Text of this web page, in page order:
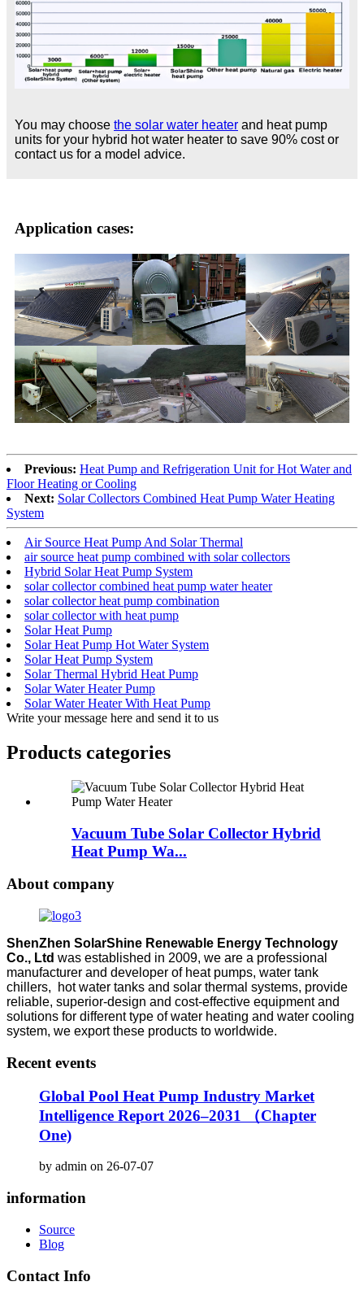
You may choose the solar water heater and heat pump
units for your hybrid hot water heater to save 90% cost or
contact us for a model advice.
Application cases:
Previous: Heat Pump and Refrigeration Unit for Hot Water and
Floor Heating or Cooling
Next: Solar Collectors Combined Heat Pump Water Heating
System
Air Source Heat Pump And Solar Thermal
air source heat pump combined with solar collectors
Hybrid Solar Heat Pump System
solar collector combined heat pump water heater
solar collector heat pump combination
solar collector with heat pump
Solar Heat Pump
Solar Heat Pump Hot Water System
Solar Heat Pump System
Solar Thermal Hybrid Heat Pump
Solar Water Heater Pump
Solar Water Heater With Heat Pump
Write your message here and send it to us
Products categories
Vacuum Tube Solar Collector Hybrid
Heat Pump Wa...
About company
ShenZhen SolarShine Renewable Energy Technology
Co., Ltd was established in 2009, we are a professional
manufacturer and developer of heat pumps, water tank
chillers, hot water tanks and solar thermal systems, provide
reliable, superior-design and cost-effective equipment and
solutions for different type of water heating and water cooling
system, we export these products to worldwide.
Recent events
Global Pool Heat Pump Industry Market
Intelligence Report 2026–2031 （Chapter
One)
by admin on 26-07-07
information
Source
Blog
Contact Info